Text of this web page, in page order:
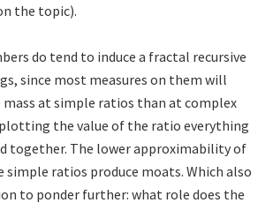
the topic).
do tend to induce a fractal recursive
since most measures on them will
at simple ratios than at complex
the value of the ratio everything
together. The lower approximability of
simple ratios produce moats. Which also
to ponder further: what role does the